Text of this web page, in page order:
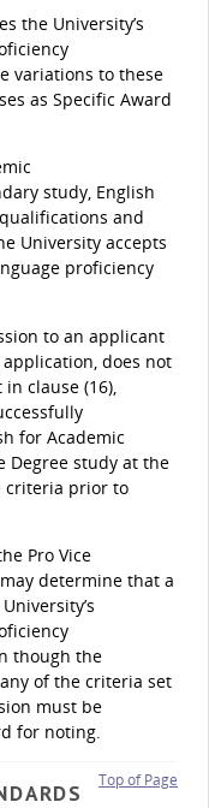
the University’s
variations to these
as Specific Award
study, English
and
University accepts
proficiency
to an applicant
does not
clause (16),
for Academic
Degree study at the
criteria prior to
Pro Vice
determine that a
though the
of the criteria set
must be
for noting.
Top of Page